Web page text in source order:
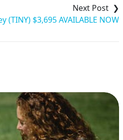
(TINY) $3,695 AVAILABLE NOW